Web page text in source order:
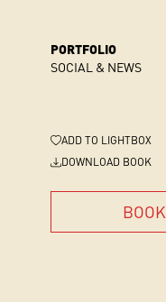
PORTFOLIO
SOCIAL & NEWS
ADD TO LIGHTBOX
DOWNLOAD BOOK
BOOK